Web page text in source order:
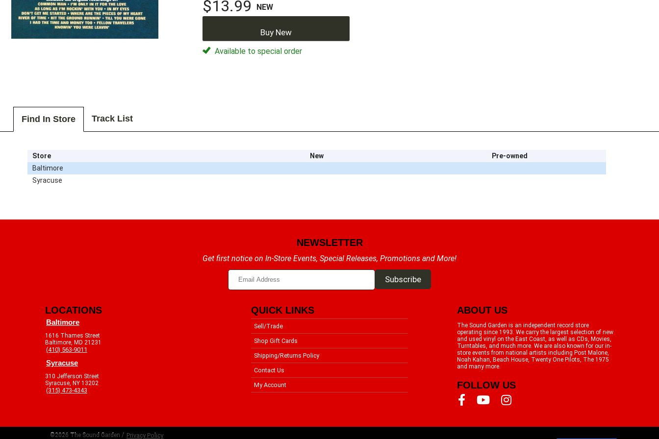
$13.99 NEW
Buy New
Available to special order
Find In Store Track List
Store New
Pre-owned
Baltimore
Syracuse
NEWSLETTER
Get first notice on In-Store Events, Special Releases, Promotions and More!
LOCATIONS
Baltimore
1616 Thames Street
Baltimore, MD 21231
(410) 563-9011
Syracuse
310 Jefferson Street
Syracuse, NY 13202
(315) 473-4343
QUICK LINKS
Sell/Trade
Shop Gift Cards
Shipping/Returns Policy
Contact Us
My Account
ABOUT US
The Sound Garden is an independent record store
operating since 1993. We carry the largest selection of new
and used vinyl on the East Coast, as well as CDs, Movies,
Turntables, and much more. We are also known for our in-
store events from national artists including Post Malone,
Noah Kahan, Beach House, Twenty One Pilots, The 1975
and many more.
FOLLOW US
©2026 The Sound Garden / Privacy Policy